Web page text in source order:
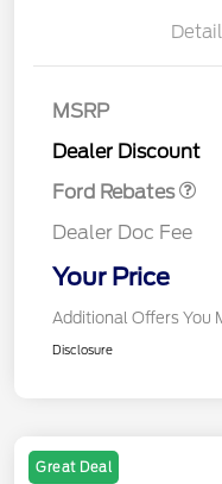
MSRP
Dealer Discount
Ford Rebates
Dealer Doc Fee
Your Price
Additional Offers You
Disclosure
Great Deal